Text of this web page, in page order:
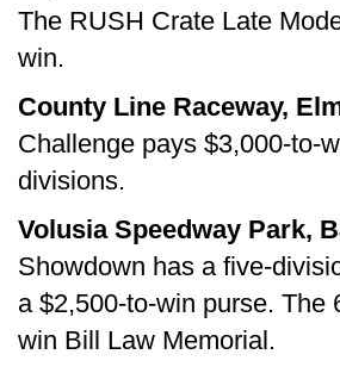
The RUSH Crate Late
win.
County Line Raceway,
Challenge pays $3,000-to-
divisions.
Volusia Speedway Park,
Showdown has a five-
a $2,500-to-win purse. The
win Bill Law Memorial.